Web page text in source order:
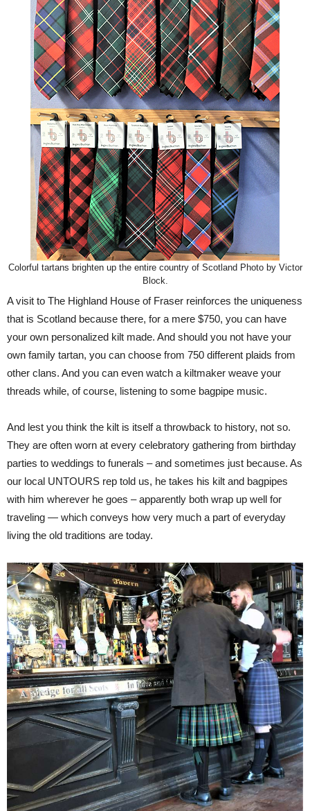
Colorful tartans brighten up the entire country of Scotland Photo by Victor
Block.
A visit to The Highland House of Fraser reinforces the uniqueness
that is Scotland because there, for a mere $750, you can have
your own personalized kilt made. And should you not have your
own family tartan, you can choose from 750 different plaids from
other clans. And you can even watch a kiltmaker weave your
threads while, of course, listening to some bagpipe music.
And lest you think the kilt is itself a throwback to history, not so.
They are often worn at every celebratory gathering from birthday
parties to weddings to funerals – and sometimes just because. As
our local UNTOURS rep told us, he takes his kilt and bagpipes
with him wherever he goes – apparently both wrap up well for
traveling — which conveys how very much a part of everyday
living the old traditions are today.